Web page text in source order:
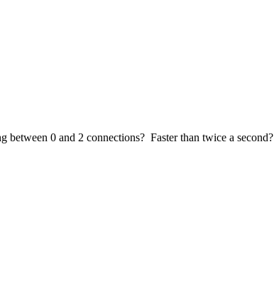
0 and 2 connections? Faster than twice a second?